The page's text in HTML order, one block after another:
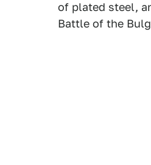
of plated steel,
Battle of the